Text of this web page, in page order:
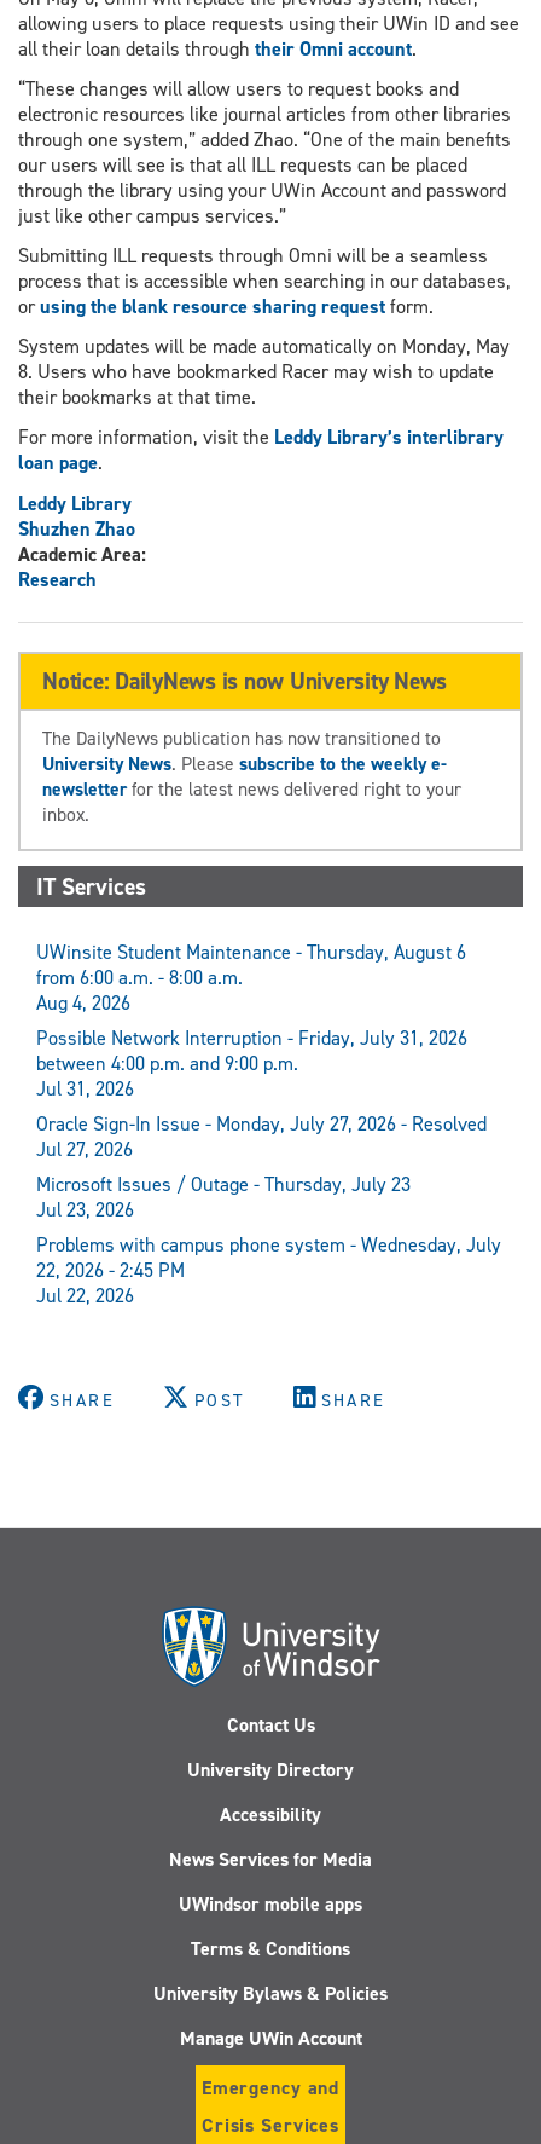
allowing users to place requests using their UWin ID and see
all their loan details through their Omni account.
“These changes will allow users to request books and
electronic resources like journal articles from other libraries
through one system,” added Zhao. “One of the main benefits
our users will see is that all ILL requests can be placed
through the library using your UWin Account and password
just like other campus services.”
Submitting ILL requests through Omni will be a seamless
process that is accessible when searching in our databases,
orusing the blank resource sharing requestform.
System updates will be made automatically on Monday, May
8. Users who have bookmarked Racer may wish to update
their bookmarks at that time.
For more information, visit the Leddy Library’s interlibrary
loan page.
Leddy Library
Shuzhen Zhao
Academic Area:
Research
Notice: DailyNews is now University News
The DailyNews publication has now transitioned to
University News. Please subscribe to the weekly e-
newsletterfor the latest news delivered right to your
inbox.
IT Services
UWinsite Student Maintenance - Thursday, August 6
from 6:00 a.m. - 8:00 a.m.
Aug 4, 2026
Possible Network Interruption - Friday, July 31, 2026
between 4:00 p.m. and 9:00 p.m.
Jul 31, 2026
Oracle Sign-In Issue - Monday, July 27, 2026 - Resolved
Jul 27, 2026
Microsoft Issues / Outage - Thursday, July 23
Jul 23, 2026
Problems with campus phone system - Wednesday, July
22, 2026 - 2:45 PM
Jul 22, 2026
SHARE POST SHARE
Contact Us
University Directory
Accessibility
News Services for Media
UWindsor mobile apps
Terms & Conditions
University Bylaws & Policies
Manage UWin Account
Emergency and
Crisis Services